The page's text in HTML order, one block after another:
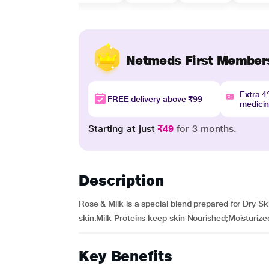
Netmeds First
FREE delivery above ₹99
Extra
Starting at just₹49 for 3 months.
Description
Rose & Milk is a special blend prepared for Dry
skin.Milk Proteins keep skin
Key Benefits